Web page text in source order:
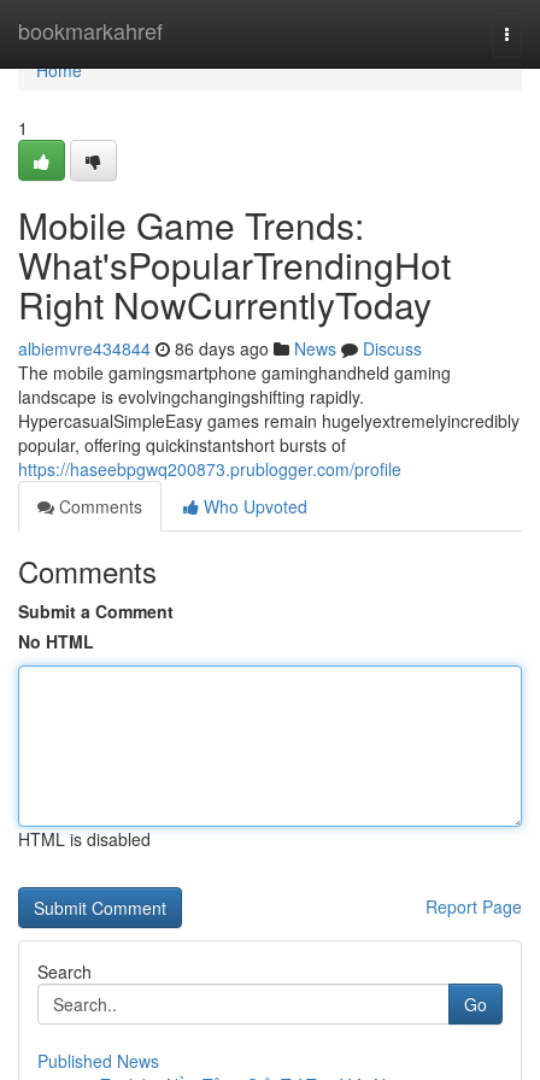
bookmarkahref
Home
Home
1
Mobile Game Trends:
What'sPopularTrendingHot
Right NowCurrentlyToday
albiemvre434844 86 days ago News
Discuss
The mobile gamingsmartphone gaminghandheld gaming
landscape is evolvingchangingshifting rapidly.
HypercasualSimpleEasy games remain hugelyextremelyincredibly
popular, offering quickinstantshort bursts of
https://haseebpgwq200873.prublogger.com/profile
Comments
Who Upvoted
Comments
Submit a Comment
No HTML
HTML is disabled
Report Page
Search
Go
Published News